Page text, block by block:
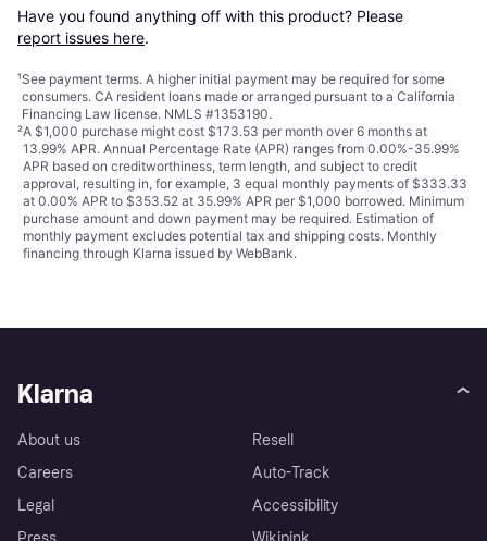
Have you found anything off with this product? Please
report issues here.
¹See payment terms. A higher initial payment may be required for some
consumers. CA resident loans made or arranged pursuant to a California
Financing Law license. NMLS #1353190.
²A $1,000 purchase might cost $173.53 per month over 6 months at
13.99% APR. Annual Percentage Rate (APR) ranges from 0.00%-35.99%
APR based on creditworthiness, term length, and subject to credit
approval, resulting in, for example, 3 equal monthly payments of $333.33
at 0.00% APR to $353.52 at 35.99% APR per $1,000 borrowed. Minimum
purchase amount and down payment may be required. Estimation of
monthly payment excludes potential tax and shipping costs. Monthly
financing through Klarna issued by WebBank.
Klarna
About us
Careers
Legal
Resell
Auto-Track
Accessibility